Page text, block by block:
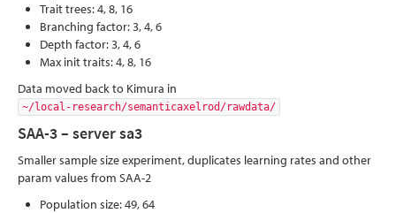
Trait trees: 4, 8, 16
Branching factor: 3, 4, 6
Depth factor: 3, 4, 6
Max init traits: 4, 8, 16
Data moved back to Kimura in
~/local-research/semanticaxelrod/rawdata/
SAA-3 – server sa3
Smaller sample size experiment, duplicates learning rates and other
param values from SAA-2
Population size: 49, 64